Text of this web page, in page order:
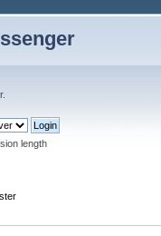
.
length